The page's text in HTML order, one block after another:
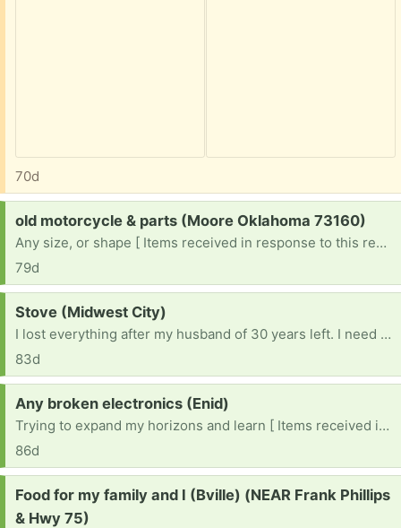
70d
Request:
old motorcycle & parts (Moore Oklahoma 73160)
Any size, or shape [ Items received in response to this request will be resold ]
79d
Request:
Stove (Midwest City)
I lost everything after my husband of 30 years left. I need an electric stove , a fridge , dryer , microwave , dishes , towels ....everything 😔
83d
Request:
Any broken electronics (Enid)
Trying to expand my horizons and learn [ Items received in response to this request will be resold ]
86d
Request:
Food for my family and I (Bville) (NEAR Frank Phillips
& Hwy 75)